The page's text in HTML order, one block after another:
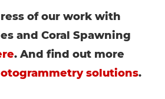
of our work with
and Coral Spawning
. And find out more
solutions.